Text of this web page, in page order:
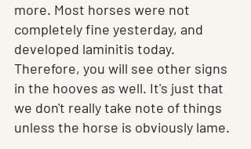
more. Most horses were not
completely fine yesterday, and
developed laminitis today.
Therefore, you will see other signs
in the hooves as well. It's just that
we don't really take note of things
unless the horse is obviously lame.